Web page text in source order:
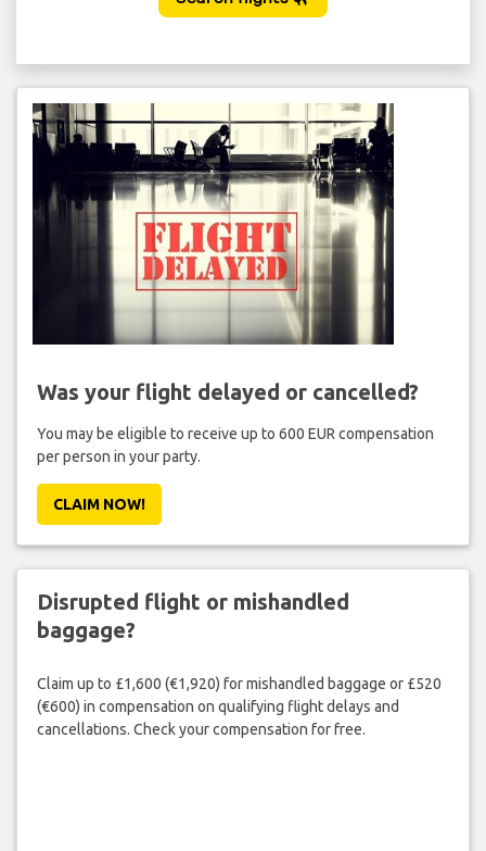
Was your flight delayed or cancelled?
You may be eligible to receive up to 600 EUR compensation
per person in your party.
CLAIM NOW!
Disrupted flight or mishandled
baggage?
Claim up to £1,600 (€1,920) for mishandled baggage or £520
(€600) in compensation on qualifying flight delays and
cancellations. Check your compensation for free.